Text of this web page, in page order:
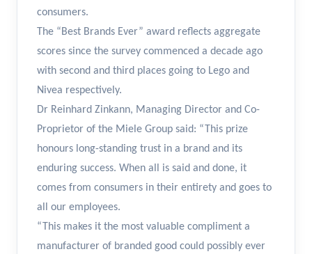
consumers.
The “Best Brands Ever” award reflects aggregate
scores since the survey commenced a decade ago
with second and third places going to Lego and
Nivea respectively.
Dr Reinhard Zinkann, Managing Director and Co-
Proprietor of the Miele Group said: “This prize
honours long-standing trust in a brand and its
enduring success. When all is said and done, it
comes from consumers in their entirety and goes to
all our employees.
“This makes it the most valuable compliment a
manufacturer of branded good could possibly ever